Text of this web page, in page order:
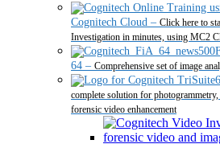
Cognitech Cloud – Click here to
Investigation in minutes, using MC2
64 – Comprehensive set of image
complete solution for
forensic video enhancement